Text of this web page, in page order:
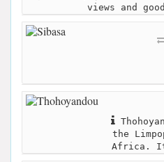
views and
the
Africa.